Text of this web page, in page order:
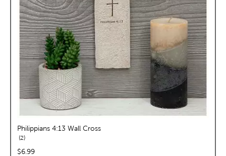
Philippians 4:13 Wall Cross
2reviews
price:
$6.99